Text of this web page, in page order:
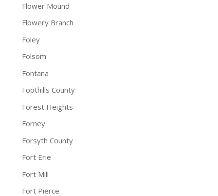
Flower Mound
Flowery Branch
Foley
Folsom
Fontana
Foothills County
Forest Heights
Forney
Forsyth County
Fort Erie
Fort Mill
Fort Pierce